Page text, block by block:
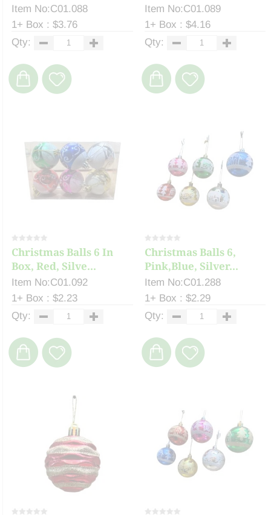
Item No:C01.088
1+ Box : $3.76
Qty:
Item No:C01.089
1+ Box : $4.16
Qty:
Christmas Balls 6 In
Box, Red, Silve...
Item No:C01.092
1+ Box : $2.23
Qty:
Christmas Balls 6,
Pink,Blue, Silver...
Item No:C01.288
1+ Box : $2.29
Qty: